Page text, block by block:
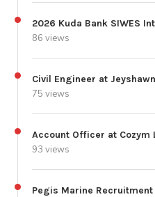
2026 Kuda Bank SIWES
86 views
Civil Engineer at
75 views
Account Officer at Cozym
93 views
Pegis Marine Recruitment